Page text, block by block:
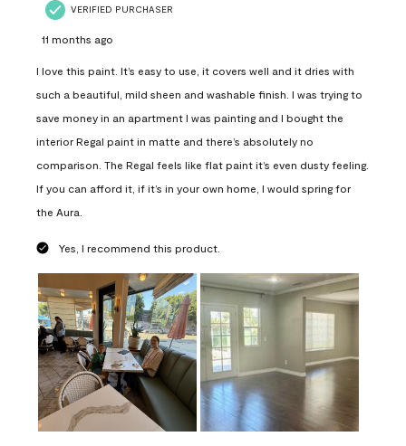
VERIFIED PURCHASER
11 months ago
I love this paint. It’s easy to use, it covers well and it dries with
such a beautiful, mild sheen and washable finish. I was trying to
save money in an apartment I was painting and I bought the
interior Regal paint in matte and there’s absolutely no
comparison. The Regal feels like flat paint it’s even dusty feeling.
If you can afford it, if it’s in your own home, I would spring for
the Aura.
Yes, I recommend this product.